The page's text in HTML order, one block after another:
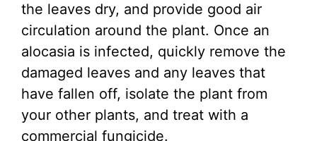
the leaves dry, and provide good air
circulation around the plant. Once an
alocasia is infected, quickly remove the
damaged leaves and any leaves that
have fallen off, isolate the plant from
your other plants, and treat with a
commercial fungicide.